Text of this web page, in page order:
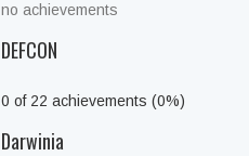
no achievements
DEFCON
0 of 22 achievements (0%)
Darwinia